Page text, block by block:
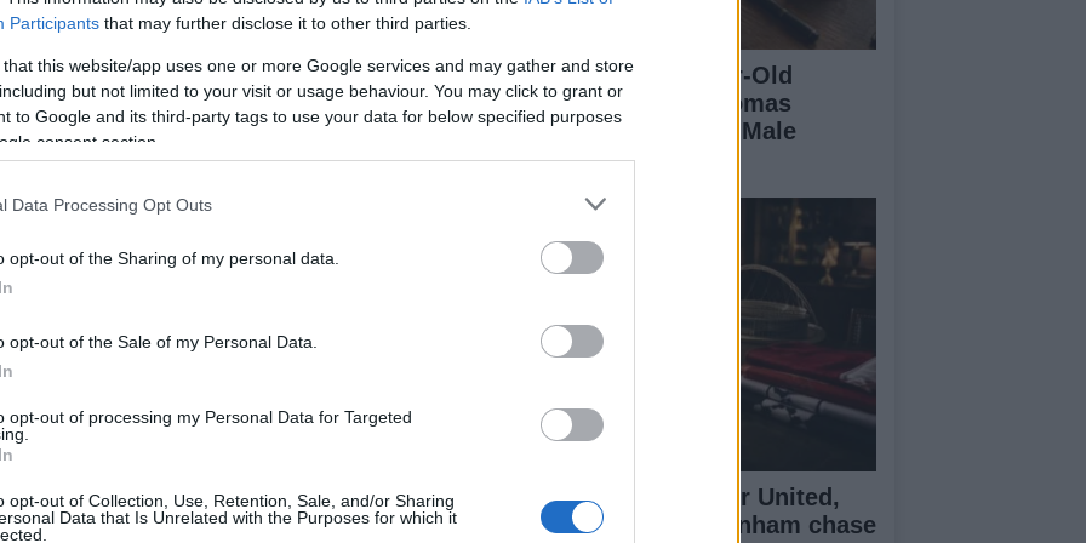
Participants that may further disclose it to other third parties.
that this website/app uses one or more Google services and may gather and store
but not limited to your visit or usage behaviour. You may click to grant or
to Google and its third-party tags to use your data for below specified purposes
consent section.
Data Processing Opt Outs
opt-out of the Sharing of my personal data.
opt-out of the Sale of my Personal Data.
opt-out of processing my Personal Data for Targeted
opt-out of Collection, Use, Retention, Sale, and/or Sharing
Data that Is Unrelated with the Purposes for which it
kicks off at Brands Hatch, April 22nd.
Breaking a 306-Year-Old
Record: Nathan Thomas
Becomes Youngest Male
Professor
Arsenal, Manchester United,
Liverpool and Tottenham chase